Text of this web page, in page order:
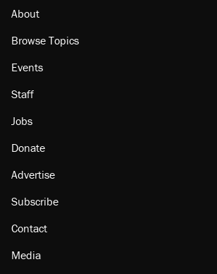
About
Browse Topics
Events
Staff
Jobs
Donate
Advertise
Subscribe
Contact
Media